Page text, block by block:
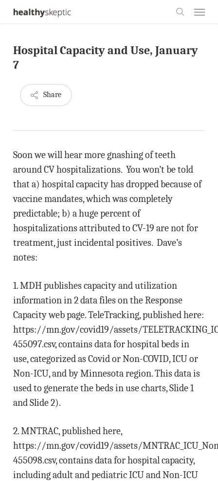
Skip
content
Hospital Capacity and Use, January
7
Share
Soon we will hear more gnashing of teeth
around CV hospitalizations. You won’t be told
that a) hospital capacity has dropped because of
vaccine mandates, which was completely
predictable; b) a huge percent of
hospitalizations attributed to CV-19 are not for
treatment, just incidental positives. Dave’s
notes:
1. MDH publishes capacity and utilization
information in 2 data files on the Response
Capacity web page. TeleTracking, published here:
https://mn.gov/covid19/assets/
455097.csv, contains data for hospital beds in
use, categorized as Covid or Non-COVID, ICU or
Non-ICU, and by Minnesota region. This data is
used to generate the beds in use charts, Slide 1
and Slide 2).
2. MNTRAC, published here,
https://mn.gov/covid19/assets/
455098.csv, contains data for hospital capacity,
including adult and pediatric ICU and Non-ICU